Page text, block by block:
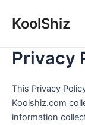
KoolShiz
Privacy
This Privacy
Koolshiz.com
information